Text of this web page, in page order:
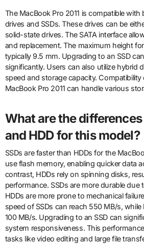
The MacBook Pro 2011 is compatible
drives and SSDs. These drives can be
solid-state drives. The SATA interface
and replacement. The maximum height
typically 9.5 mm. Upgrading to an SSD
significantly. Users can also utilize hybrid
speed and storage capacity.
MacBook Pro 2011 can handle various
What are the
and HDD for this model?
SSDs are faster than HDDs for the
use flash memory, enabling quicker data
contrast, HDDs rely on spinning disks,
performance. SSDs are more durable
HDDs are more prone to mechanical
speed of SSDs can reach 550 MB/s,
100 MB/s. Upgrading to an SSD can
system responsiveness. This
tasks like video editing and large file